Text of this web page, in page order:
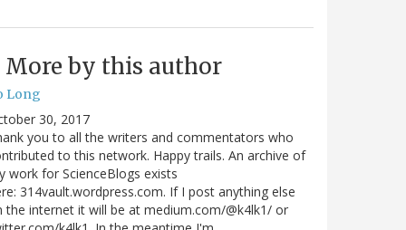
More by this author
Long
30, 2017
you to all the writers and commentators who
to this network. Happy trails. An archive of
work for ScienceBlogs exists
314vault.wordpress.com. If I post anything else
the internet it will be at medium.com/@k4lk1/ or